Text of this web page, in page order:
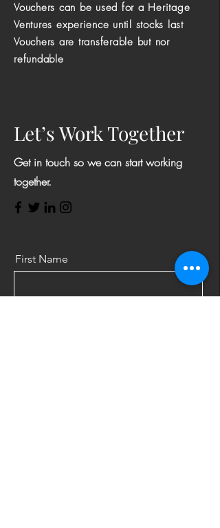
Vouchers can be used for a Heritage
Ventures experience until stocks last
Vouchers are transferable but nor
refundable
Let’s Work Together
Get in touch so we can start working
together.
First Name